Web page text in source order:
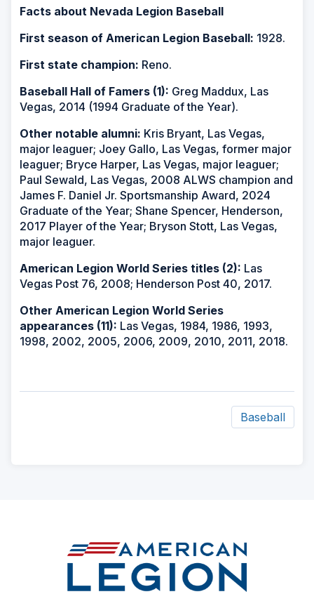
Facts about Nevada Legion Baseball
First season of American Legion Baseball: 1928.
First state champion: Reno.
Baseball Hall of Famers (1): Greg Maddux, Las
Vegas, 2014 (1994 Graduate of the Year).
Other notable alumni: Kris Bryant, Las Vegas,
major leaguer; Joey Gallo, Las Vegas, former major
leaguer; Bryce Harper, Las Vegas, major leaguer;
Paul Sewald, Las Vegas, 2008 ALWS champion and
James F. Daniel Jr. Sportsmanship Award, 2024
Graduate of the Year; Shane Spencer, Henderson,
2017 Player of the Year; Bryson Stott, Las Vegas,
major leaguer.
American Legion World Series titles (2): Las
Vegas Post 76, 2008; Henderson Post 40, 2017.
Other American Legion World Series
appearances (11): Las Vegas, 1984, 1986, 1993,
1998, 2002, 2005, 2006, 2009, 2010, 2011, 2018.
Baseball